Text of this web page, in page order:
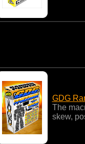
GDG
The
skew,